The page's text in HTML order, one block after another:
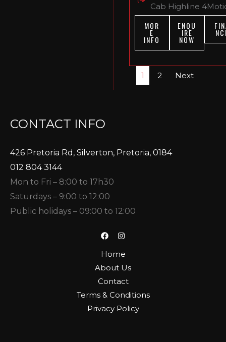
Cab Highline
MOR
E
INFO
ENQU
IRE
NOW
1 2 Next
CONTACT INFO
426 Pretoria Rd, Silverton, Pretoria, 0184
012 804 3144
Mon to Fri – 8:00 to 17h30
Saturdays – 9:00 to 12:00
Public holidays – 09:00 to 12:00
Home
About Us
Contact
Terms & Conditions
Privacy Policy